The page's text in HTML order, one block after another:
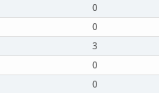
0
0
3
0
0